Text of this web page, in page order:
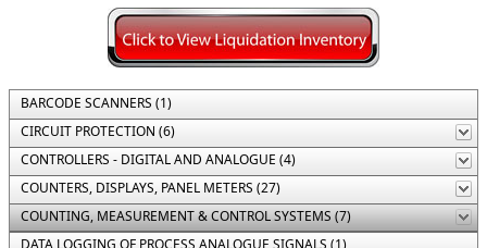
BARCODE SCANNERS (1)
CIRCUIT PROTECTION (6)
CONTROLLERS - DIGITAL AND ANALOGUE (4)
COUNTERS, DISPLAYS, PANEL METERS (27)
COUNTING, MEASUREMENT & CONTROL SYSTEMS (7)
DATA LOGGING OF PROCESS ANALOGUE SIGNALS (1)